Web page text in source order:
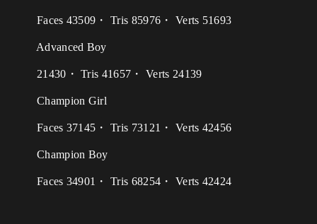
Faces 43509・ Tris 85976・ Verts 51693
Advanced Boy
21430・ Tris 41657・ Verts 24139
Champion Girl
Faces 37145・ Tris 73121・ Verts 42456
Champion Boy
Faces 34901・ Tris 68254・ Verts 42424